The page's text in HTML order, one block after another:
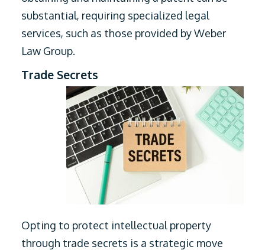
substantial, requiring specialized legal
services, such as those provided by Weber
Law Group.
Trade Secrets
Opting to protect intellectual property
through trade secrets is a strategic move